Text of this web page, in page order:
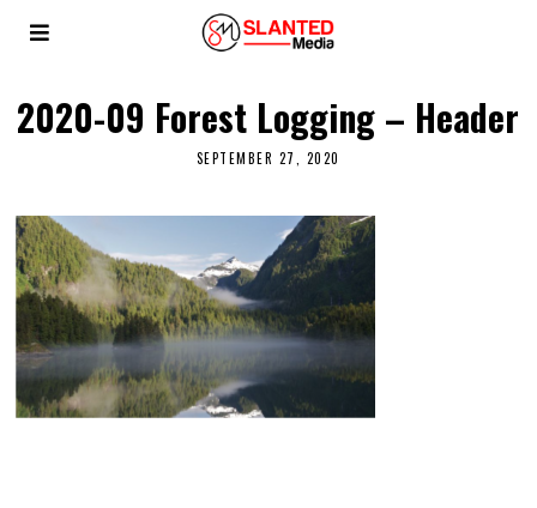
2020-09 Forest Logging – Header
SEPTEMBER 27, 2020